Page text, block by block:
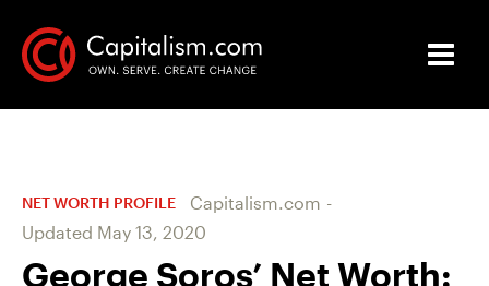
NET WORTH PROFILE Capitalism.com -
Updated May 13, 2020
George Soros’ Net Worth: